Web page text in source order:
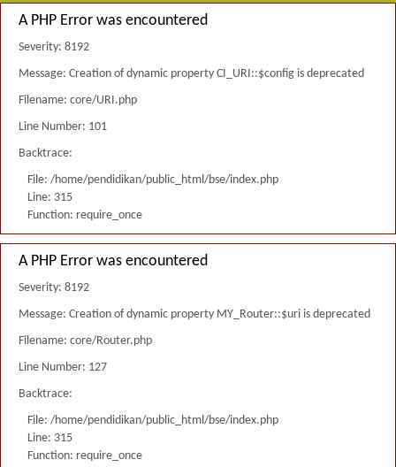
A PHP Error was encountered
Severity: 8192
Message: Creation of dynamic property CI_URI::$config is deprecated
Filename: core/URI.php
Line Number: 101
Backtrace:
File: /home/pendidikan/public_html/bse/index.php
Line: 315
Function: require_once
A PHP Error was encountered
Severity: 8192
Message: Creation of dynamic property MY_Router::$uri is deprecated
Filename: core/Router.php
Line Number: 127
Backtrace:
File: /home/pendidikan/public_html/bse/index.php
Line: 315
Function: require_once